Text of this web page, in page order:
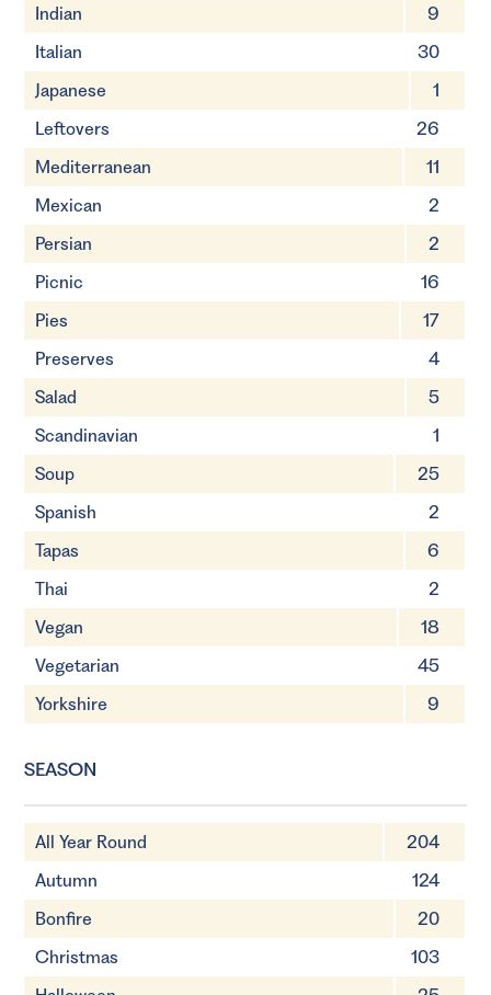
Indian
9
Italian
30
Japanese
1
Leftovers
26
Mediterranean
11
Mexican
2
Persian
2
Picnic
16
Pies
17
Preserves
4
Salad
5
Scandinavian
1
Soup
25
Spanish
2
Tapas
6
Thai
2
Vegan
18
Vegetarian
45
Yorkshire
9
SEASON
All Year Round
204
Autumn
124
Bonfire
20
Christmas
103